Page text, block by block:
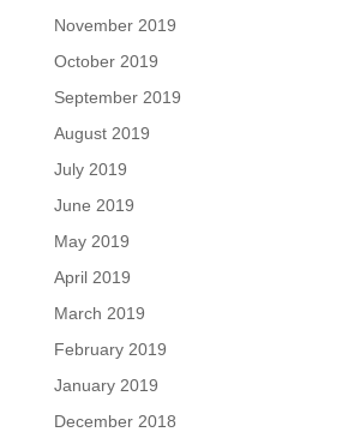
November 2019
October 2019
September 2019
August 2019
July 2019
June 2019
May 2019
April 2019
March 2019
February 2019
January 2019
December 2018